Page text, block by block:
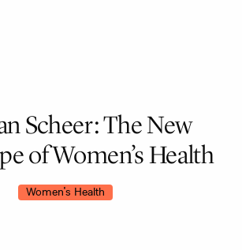
Scheer:TheNew
ofWomen’sHealth
Women's Health